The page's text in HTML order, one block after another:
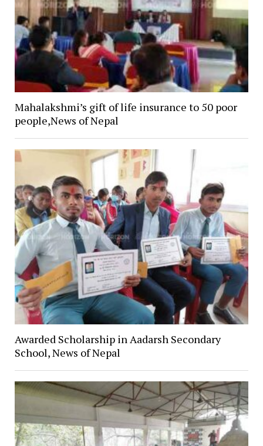
Mahalakshmi’s gift of life insurance to 50 poor
people,News of Nepal
Awarded Scholarship in Aadarsh Secondary
School, News of Nepal